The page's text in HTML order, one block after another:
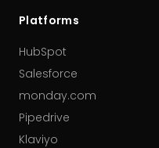
Platforms
HubSpot
Salesforce
monday.com
Pipedrive
Klaviyo